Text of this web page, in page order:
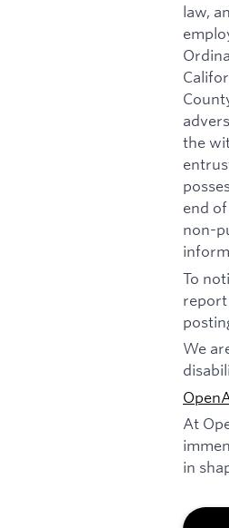
law,
the
end
non-
To
We
At
in